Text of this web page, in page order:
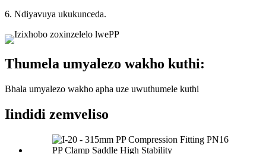
6. Ndiyavuya ukukunceda.
Thumela umyalezo wakho kuthi:
Bhala umyalezo wakho apha uze uwuthumele kuthi
Iindidi zemveliso